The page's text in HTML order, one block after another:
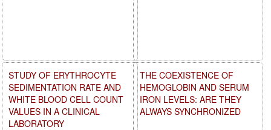
THE COEXISTENCE OF
HEMOGLOBIN AND SERUM
IRON LEVELS: ARE THEY
ALWAYS SYNCHRONIZED
STUDY OF ERYTHROCYTE
SEDIMENTATION RATE AND
WHITE BLOOD CELL COUNT
VALUES IN A CLINICAL
LABORATORY